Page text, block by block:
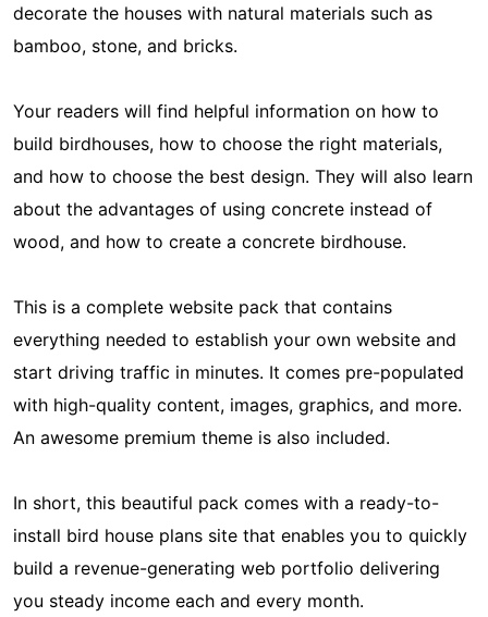
decorate the houses with natural materials such as
bamboo, stone, and bricks.
Your readers will find helpful information on how to
build birdhouses, how to choose the right materials,
and how to choose the best design. They will also learn
about the advantages of using concrete instead of
wood, and how to create a concrete birdhouse.
This is a complete website pack that contains
everything needed to establish your own website and
start driving traffic in minutes. It comes pre-populated
with high-quality content, images, graphics, and more.
An awesome premium theme is also included.
In short, this beautiful pack comes with a ready-to-
install bird house plans site that enables you to quickly
build a revenue-generating web portfolio delivering
you steady income each and every month.